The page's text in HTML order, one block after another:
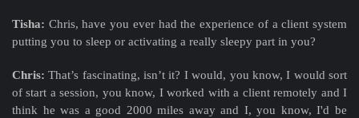
Tisha: Chris, have you ever had the experience of a client system
putting you to sleep or activating a really sleepy part in you?
Chris: That’s fascinating, isn’t it? I would, you know, I would sort
of start a session, you know, I worked with a client remotely and I
think he was a good 2000 miles away and I, you know, I'd be